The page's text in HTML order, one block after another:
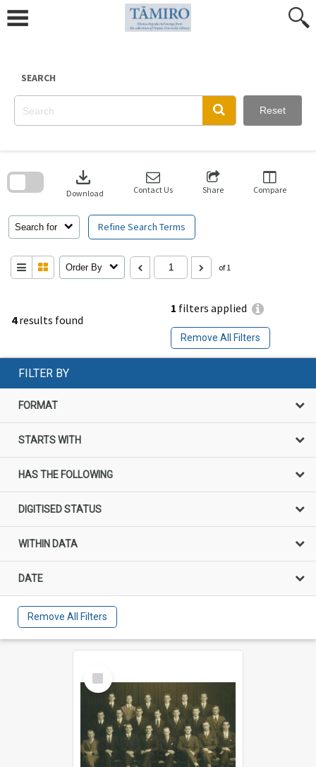
content
SEARCH
Reset
4results found
1 filters applied
Remove All Filters
Search for Refine Search Terms
download
Download Contact Us Share Compare
Order By of 1
search
FILTER BY
FORMAT
STARTS WITH
HAS THE FOLLOWING
DIGITISED STATUS
WITHIN DATA
DATE
Remove All Filters
Select
Item